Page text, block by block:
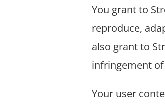
You grant to
reproduce,
also grant to
infringement
Your user